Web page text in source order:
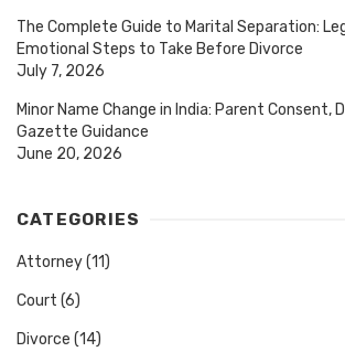
The Complete Guide to Marital Separation:
Emotional Steps to Take Before Divorce
July 7, 2026
Minor Name Change in India: Parent Consent,
Gazette Guidance
June 20, 2026
CATEGORIES
Attorney(11)
Court (6)
Divorce (14)